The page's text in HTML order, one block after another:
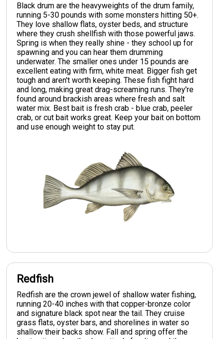
Black drum are the heavyweights of the drum family,
running 5-30 pounds with some monsters hitting 50+.
They love shallow flats, oyster beds, and structure
where they crush shellfish with those powerful jaws.
Spring is when they really shine - they school up for
spawning and you can hear them drumming
underwater. The smaller ones under 15 pounds are
excellent eating with firm, white meat. Bigger fish get
tough and aren't worth keeping. These fish fight hard
and long, making great drag-screaming runs. They're
found around brackish areas where fresh and salt
water mix. Best bait is fresh crab - blue crab, peeler
crab, or cut bait works great. Keep your bait on bottom
and use enough weight to stay put.
Redfish
Redfish are the crown jewel of shallow water fishing,
running 20-40 inches with that copper-bronze color
and signature black spot near the tail. They cruise
grass flats, oyster bars, and shorelines in water so
shallow their backs show. Fall and spring offer the